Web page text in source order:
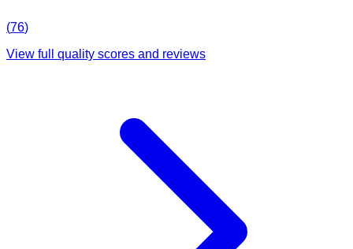
(76)
View full quality scores and reviews